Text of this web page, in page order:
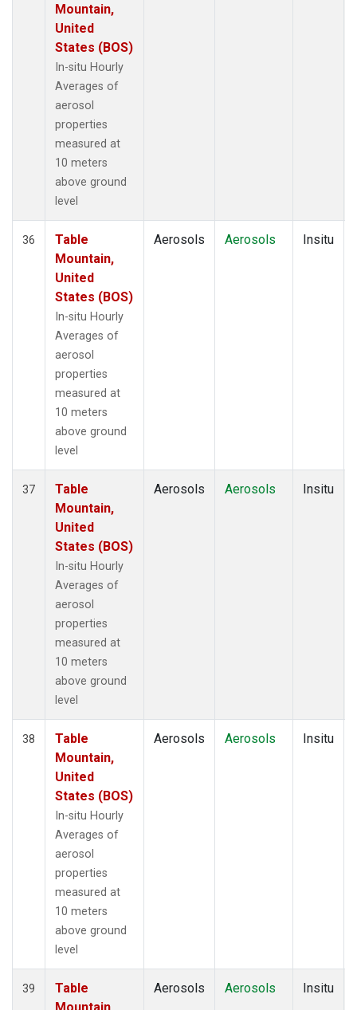
Mountain,
United
States (BOS)
In-situ Hourly
Averages of
aerosol
properties
measured at
10 meters
above ground
level
36
Table
Mountain,
United
States (BOS)
In-situ Hourly
Averages of
aerosol
properties
measured at
10 meters
above ground
level
Aerosols Aerosols Insitu
37
Table
Mountain,
United
States (BOS)
In-situ Hourly
Averages of
aerosol
properties
measured at
10 meters
above ground
level
Aerosols Aerosols Insitu
38
Table
Mountain,
United
States (BOS)
In-situ Hourly
Averages of
aerosol
properties
measured at
10 meters
above ground
level
Aerosols Aerosols Insitu
39
Table
Aerosols Aerosols Insitu